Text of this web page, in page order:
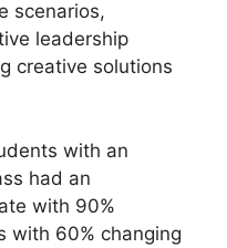
scenarios,
leadership
creative solutions
with an
had an
with 90%
with 60% changing